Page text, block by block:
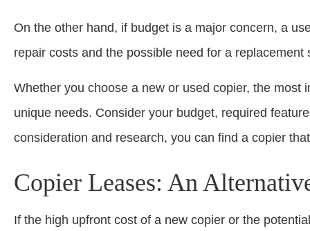
On the other hand, if budget is a major concern, a
repair costs and the possible need for a
Whether you choose a new or used copier, the most
unique needs. Consider your budget, required
consideration and research, you can find a copier
Copier Leases: An
If the high upfront cost of a new copier or the